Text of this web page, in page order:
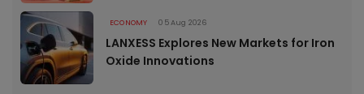
ECONOMY 05 Aug 2026
LANXESS Explores New Markets for Iron
Oxide Innovations